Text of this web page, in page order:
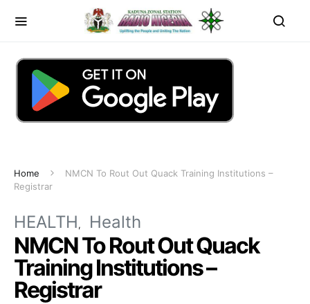
Home
NMCN To Rout Out Quack Training Institutions –
Registrar
HEALTH Health
NMCN To Rout Out Quack
Training Institutions –
Registrar